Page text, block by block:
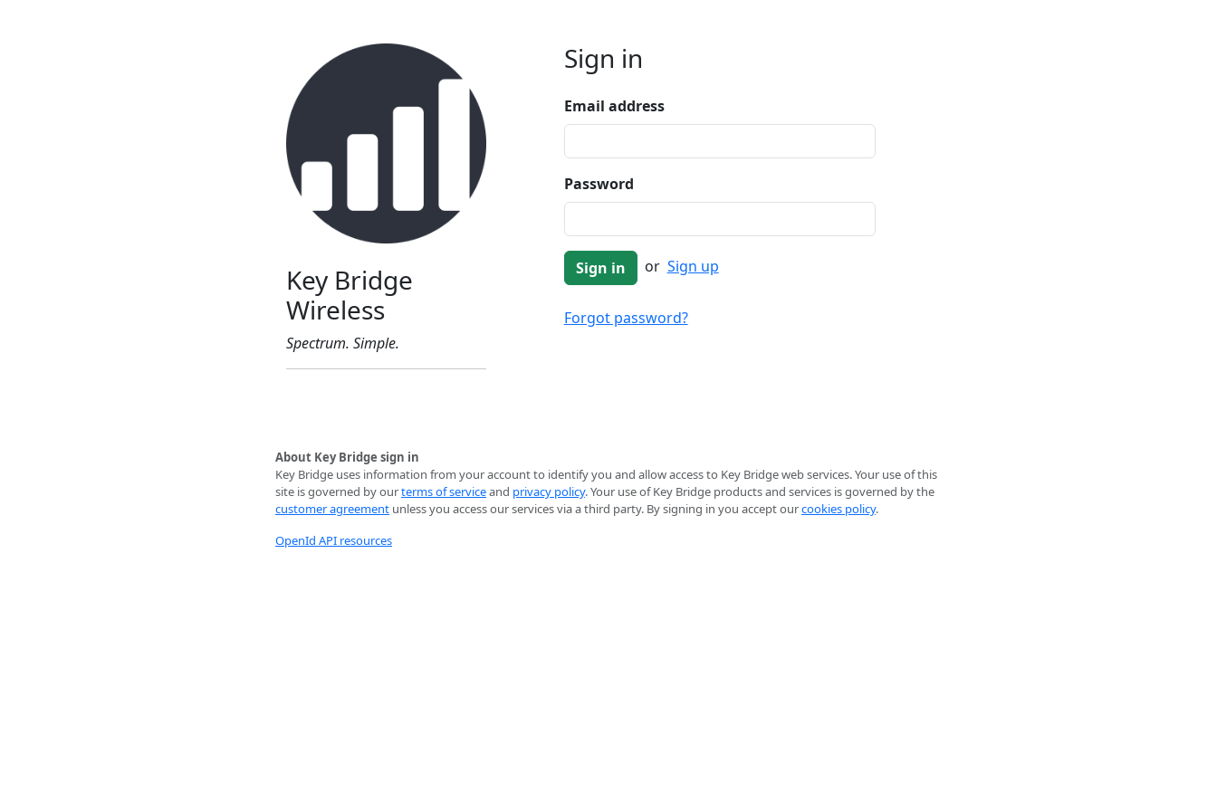
Key Bridge
Wireless
Spectrum. Simple.
Sign in
Email address
Password
or Sign up
Forgot password?
About Key Bridge sign in
Key Bridge uses information from your account to identify you and allow access to Key Bridge web services. Your use of this
site is governed by ourterms of serviceand privacy policy. Your use of Key Bridge products and services is governed by the
customer agreement unless you access our services via a third party. By signing in you accept ourcookies policy.
OpenId API resources